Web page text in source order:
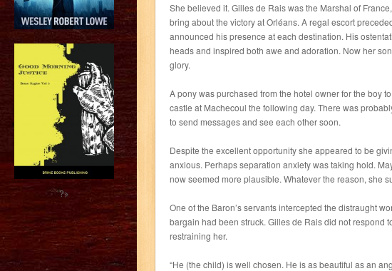
She believed it. Gilles de Rais was the Marshal of
bring about the victory at Orléans. A regal escort
announced his presence at each destination. His
heads and inspired both awe and adoration. Now her
glory.
A pony was purchased from the hotel owner for the boy
castle at Machecoul the following day. There was
to send messages and see each other soon.
Despite the excellent opportunity she appeared to be
anxious. Perhaps separation anxiety was taking hold.
now seemed more plausible. Whatever the reason, she
One of the Baron’s servants intercepted the distraught
bargain had been struck. Gilles de Rais did not respond
restraining her.
“He (the child) is well chosen. He is as beautiful as an
?>